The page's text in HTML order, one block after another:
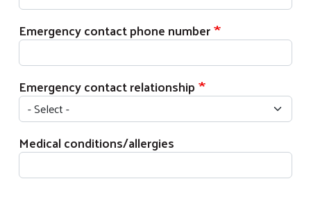
Emergency contact phone number
Emergency contact relationship
Medical conditions/allergies